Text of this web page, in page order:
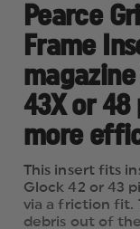
Pearce
Frame
43X or
more
This insert fits
Glock 42 or 43
via a friction fit.
debris out of